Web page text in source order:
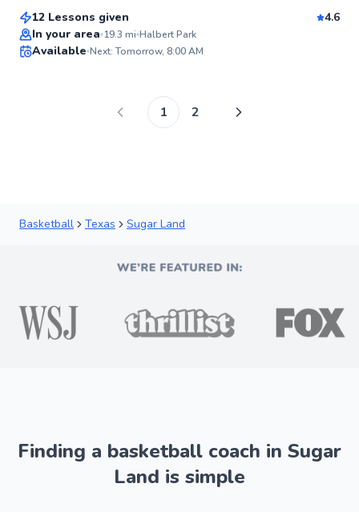
12 Lessons given
4.6
In your area 19.3 mi Halbert Park
Available Next: Tomorrow, 8:00 AM
1 2
Basketball Texas Sugar Land
Finding a basketball coach in Sugar
Land is simple